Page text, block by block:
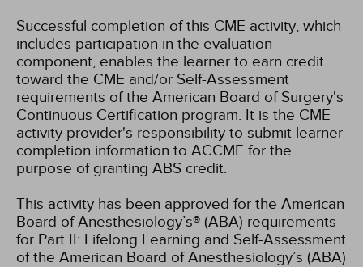
Successful completion of this CME activity, which
includes participation in the evaluation
component, enables the learner to earn credit
toward the CME and/or Self-Assessment
requirements of the American Board of Surgery's
Continuous Certification program. It is the CME
activity provider's responsibility to submit learner
completion information to ACCME for the
purpose of granting ABS credit.
This activity has been approved for the American
Board of Anesthesiology’s® (ABA) requirements
for Part II: Lifelong Learning and Self-Assessment
of the American Board of Anesthesiology’s (ABA)